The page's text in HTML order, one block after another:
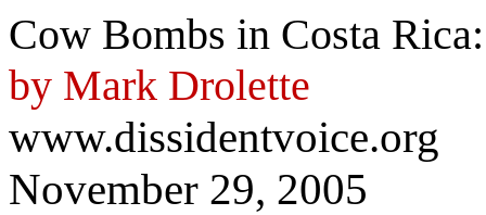
Cow Bombs in Costa
by Mark Drolette
www.dissidentvoice.org
November 29, 2005